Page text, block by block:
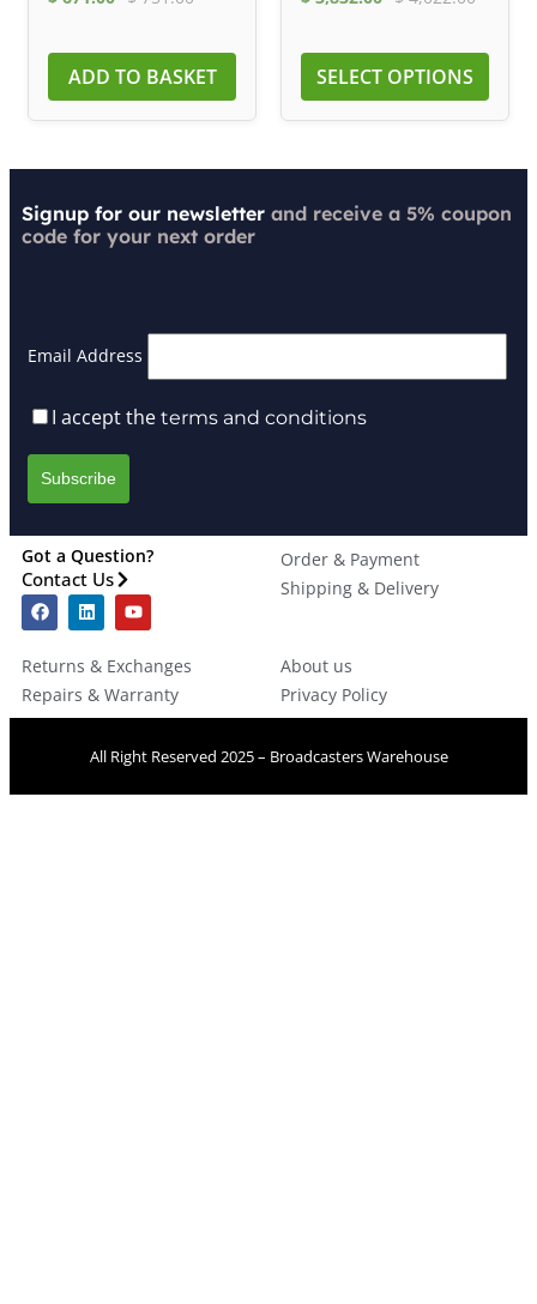
ADD TO BASKET SELECT OPTIONS
Signup for our newsletter and receive a 5% coupon
code for your next order
Email Address
I accept the terms and conditions
Got a Question?
Contact Us
Order & Payment
Shipping & Delivery
Returns & Exchanges
Repairs & Warranty
About us
Privacy Policy
All Right Reserved 2025 – Broadcasters Warehouse